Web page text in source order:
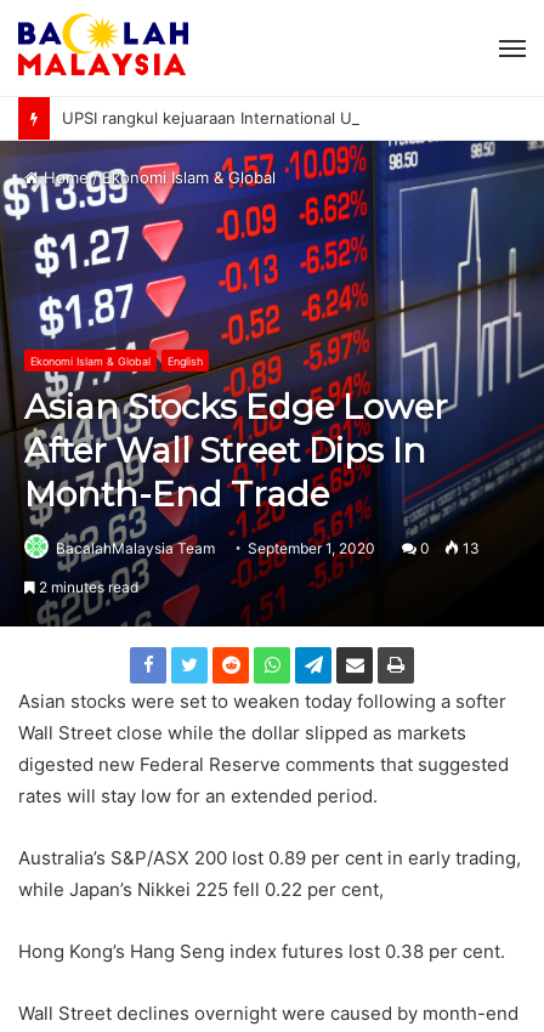
Home/Ekonomi Islam & Global
Ekonomi Islam & Global English
Asian Stocks Edge Lower
After Wall Street Dips In
Month-End Trade
BacalahMalaysia Team September 1, 2020 0 13
2 minutes read
Asian stocks were set to weaken today following a softer
Wall Street close while the dollar slipped as markets
digested new Federal Reserve comments that suggested
rates will stay low for an extended period.
Australia’s S&P/ASX 200 lost 0.89 per cent in early trading,
while Japan’s Nikkei 225 fell 0.22 per cent,
Hong Kong’s Hang Seng index futures lost 0.38 per cent.
Wall Street declines overnight were caused by month-end